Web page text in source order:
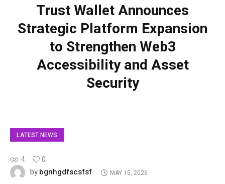
Trust Wallet Announces
Strategic Platform Expansion
to Strengthen Web3
Accessibility and Asset
Security
LATEST NEWS
4
0
bybgnhgdfscsfsf MAY 15, 2026